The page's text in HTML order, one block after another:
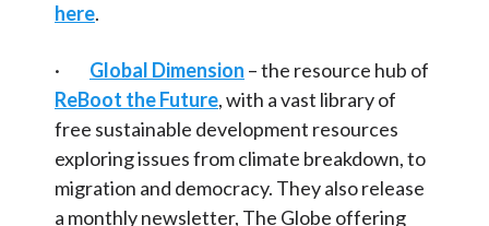
here.
· Global Dimension – the resource hub of
ReBoot the Future, with a vast library of
free sustainable development resources
exploring issues from climate breakdown, to
migration and democracy. They also release
a monthly newsletter, The Globe offering